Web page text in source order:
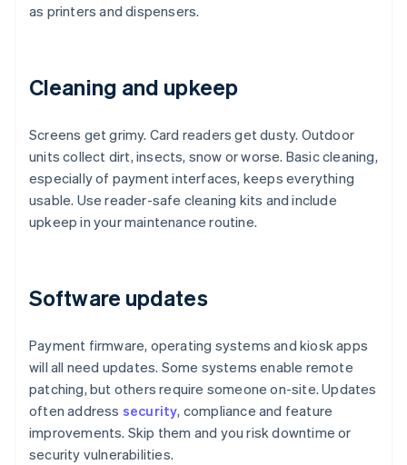
as printers and dispensers.
Cleaning and upkeep
Screens get grimy. Card readers get dusty. Outdoor
units collect dirt, insects, snow or worse. Basic cleaning,
especially of payment interfaces, keeps everything
usable. Use reader-safe cleaning kits and include
upkeep in your maintenance routine.
Software updates
Payment firmware, operating systems and kiosk apps
will all need updates. Some systems enable remote
patching, but others require someone on-site. Updates
often address security, compliance and feature
improvements. Skip them and you risk downtime or
security vulnerabilities.